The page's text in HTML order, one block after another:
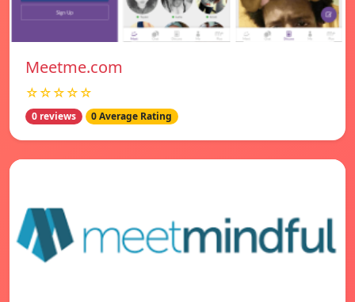
Meetme.com
☆☆☆☆☆
0 reviews 0 Average Rating